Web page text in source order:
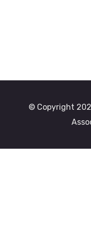
© Copyright